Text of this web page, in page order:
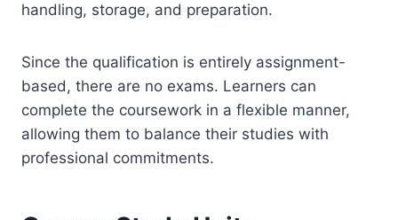
handling, storage, and preparation.
Since the qualification is entirely assignment-
based, there are no exams. Learners can
complete the coursework in a flexible manner,
allowing them to balance their studies with
professional commitments.